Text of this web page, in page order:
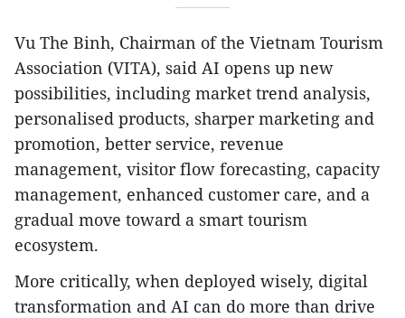
Vu The Binh, Chairman of the Vietnam Tourism
Association (VITA), said AI opens up new
possibilities, including market trend analysis,
personalised products, sharper marketing and
promotion, better service, revenue
management, visitor flow forecasting, capacity
management, enhanced customer care, and a
gradual move toward a smart tourism
ecosystem.
More critically, when deployed wisely, digital
transformation and AI can do more than drive